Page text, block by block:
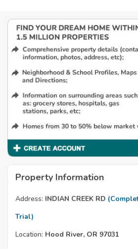
Property Information
Address: INDIAN CREEK RD
Trial)
Location: Hood River, OR 97031